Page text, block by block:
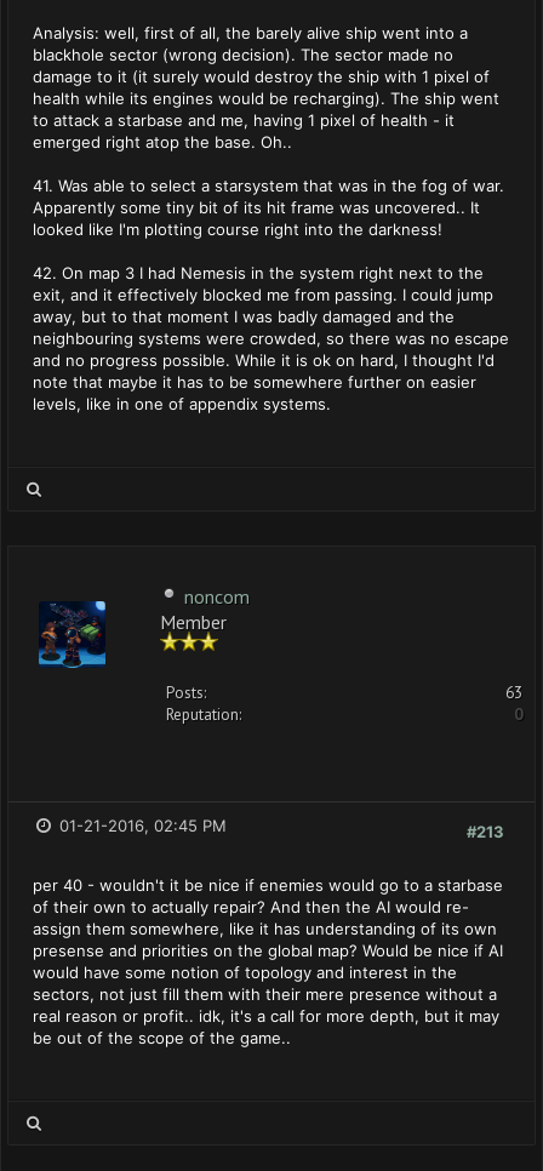
Analysis: well, first of all, the barely alive ship went into a
blackhole sector (wrong decision). The sector made no
damage to it (it surely would destroy the ship with 1 pixel of
health while its engines would be recharging). The ship went
to attack a starbase and me, having 1 pixel of health - it
emerged right atop the base. Oh..
41. Was able to select a starsystem that was in the fog of war.
Apparently some tiny bit of its hit frame was uncovered.. It
looked like I'm plotting course right into the darkness!
42. On map 3 I had Nemesis in the system right next to the
exit, and it effectively blocked me from passing. I could jump
away, but to that moment I was badly damaged and the
neighbouring systems were crowded, so there was no escape
and no progress possible. While it is ok on hard, I thought I'd
note that maybe it has to be somewhere further on easier
levels, like in one of appendix systems.
noncom
Member
Posts:
63
Reputation:
0
#213
01-21-2016, 02:45 PM
per 40 - wouldn't it be nice if enemies would go to a starbase
of their own to actually repair? And then the AI would re-
assign them somewhere, like it has understanding of its own
presense and priorities on the global map? Would be nice if AI
would have some notion of topology and interest in the
sectors, not just fill them with their mere presence without a
real reason or profit.. idk, it's a call for more depth, but it may
be out of the scope of the game..